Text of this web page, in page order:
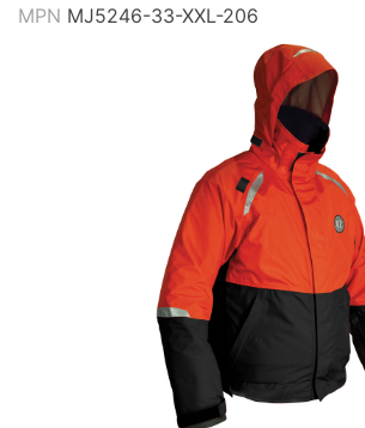
MPN MJ5246-33-XXL-206